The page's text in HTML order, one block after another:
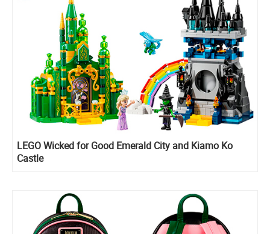
LEGO Wicked for Good Emerald City and Kiamo Ko
Castle